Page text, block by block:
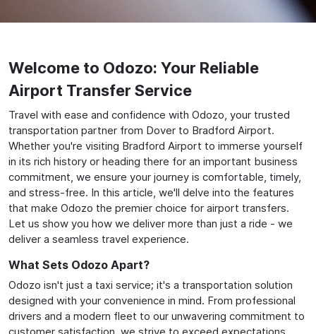
Welcome to Odozo: Your Reliable
Airport Transfer Service
Travel with ease and confidence with Odozo, your trusted
transportation partner from Dover to Bradford Airport.
Whether you're visiting Bradford Airport to immerse yourself
in its rich history or heading there for an important business
commitment, we ensure your journey is comfortable, timely,
and stress-free. In this article, we'll delve into the features
that make Odozo the premier choice for airport transfers.
Let us show you how we deliver more than just a ride - we
deliver a seamless travel experience.
What Sets Odozo Apart?
Odozo isn't just a taxi service; it's a transportation solution
designed with your convenience in mind. From professional
drivers and a modern fleet to our unwavering commitment to